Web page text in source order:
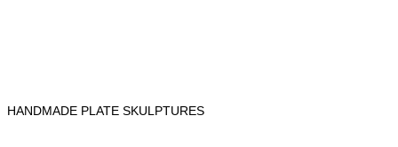
HANDMADE PLATE SKULPTURES